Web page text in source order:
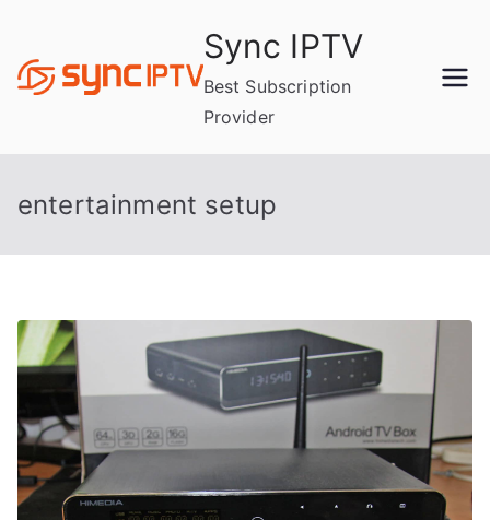
content
Sync IPTV
Best Subscription
Provider
entertainment setup